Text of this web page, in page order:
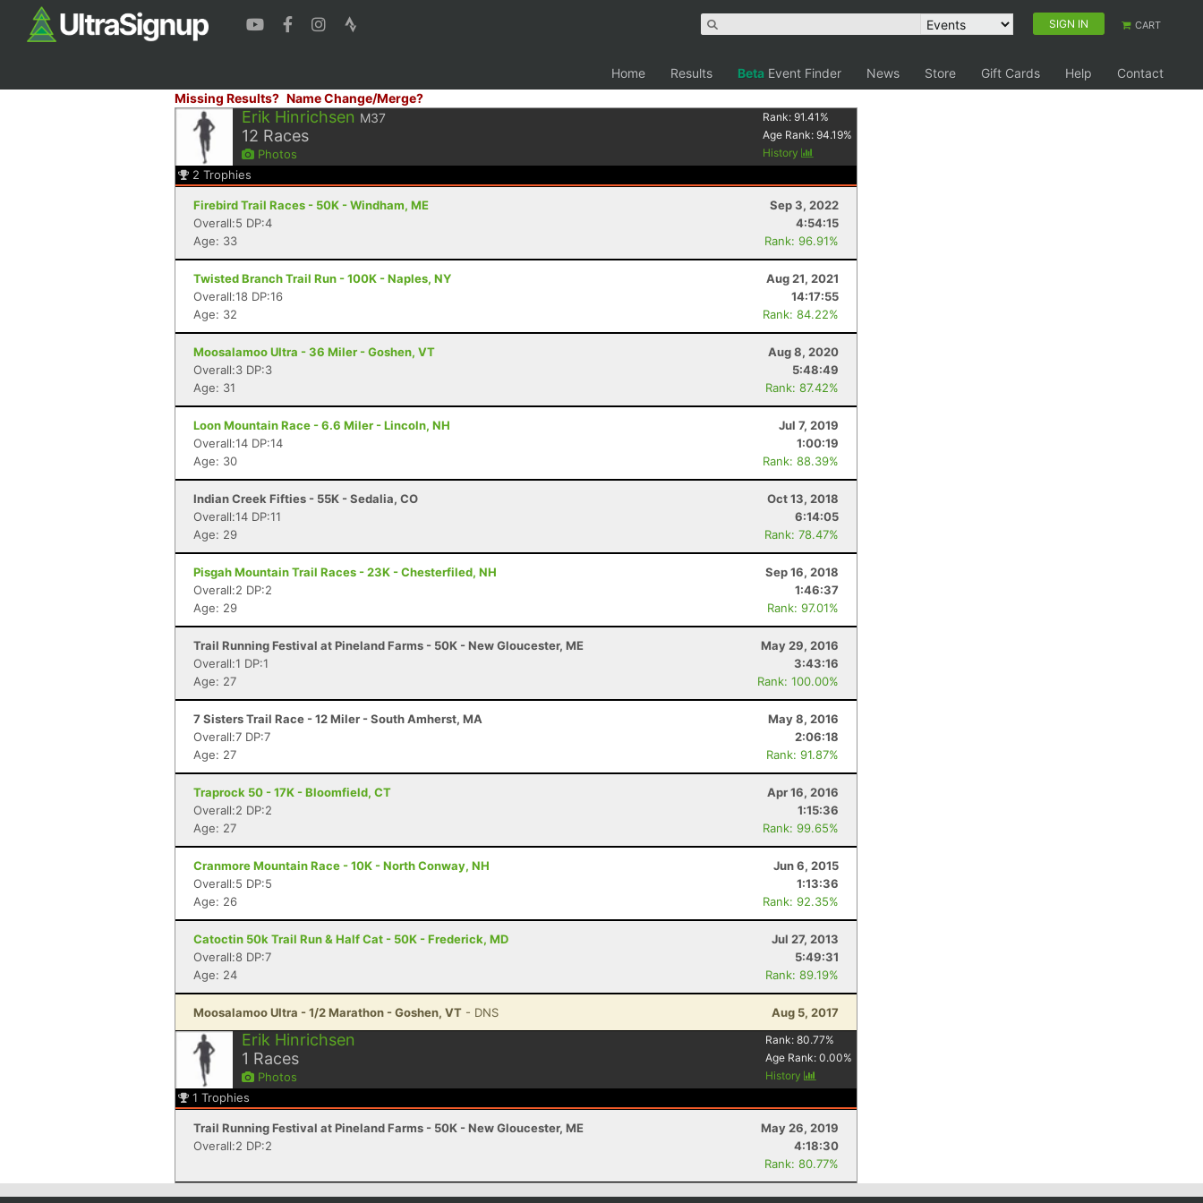
SIGN IN CART
Home Results Beta Event Finder News Store Gift Cards Help
Contact
Missing Results? Name Change/Merge?
Erik Hinrichsen M37
12 Races
Photos
Rank:91.41 %
Age Rank:94.19%
History
2 Trophies
Firebird Trail Races - 50K - Windham, ME
Sep 3, 2022
Overall:5 DP:4
4:54:15
Age: 33
Rank: 96.91%
Twisted Branch Trail Run - 100K - Naples, NY
Aug 21, 2021
Overall:18 DP:16
14:17:55
Age: 32
Rank: 84.22%
Moosalamoo Ultra - 36 Miler - Goshen, VT
Aug 8, 2020
Overall:3 DP:3
5:48:49
Age: 31
Rank: 87.42%
Loon Mountain Race - 6.6 Miler - Lincoln, NH
Jul 7, 2019
Overall:14 DP:14
1:00:19
Age: 30
Rank: 88.39%
Indian Creek Fifties - 55K - Sedalia, CO
Oct 13, 2018
Overall:14 DP:11
6:14:05
Age: 29
Rank: 78.47%
Pisgah Mountain Trail Races - 23K - Chesterfiled, NH
Sep 16, 2018
Overall:2 DP:2
1:46:37
Age: 29
Rank: 97.01%
Trail Running Festival at Pineland Farms - 50K - New Gloucester, ME
May 29, 2016
Overall:1 DP:1
3:43:16
Age: 27
Rank: 100.00%
7 Sisters Trail Race - 12 Miler - South Amherst, MA
May 8, 2016
Overall:7 DP:7
2:06:18
Age: 27
Rank: 91.87%
Traprock 50 - 17K - Bloomfield, CT
Apr 16, 2016
Overall:2 DP:2
1:15:36
Age: 27
Rank: 99.65%
Cranmore Mountain Race - 10K - North Conway, NH
Jun 6, 2015
Overall:5 DP:5
1:13:36
Age: 26
Rank: 92.35%
Catoctin 50k Trail Run & Half Cat - 50K - Frederick, MD
Jul 27, 2013
Overall:8 DP:7
5:49:31
Age: 24
Rank: 89.19%
Moosalamoo Ultra - 1/2 Marathon - Goshen, VT - DNS Aug 5, 2017
Erik Hinrichsen
1 Races
Photos
Rank:80.77%
Age Rank:0.00%
History
1 Trophies
Trail Running Festival at Pineland Farms - 50K - New Gloucester, ME
May 26, 2019
Overall:2 DP:2
4:18:30
Rank: 80.77%